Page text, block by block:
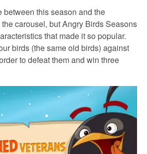
between this season and the
carousel, but Angry Birds Seasons
that made it so popular.
birds (the same old birds) against
to defeat them and win three